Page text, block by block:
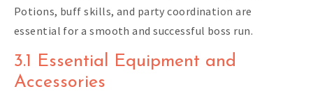
Potions, buff skills, and party coordination are
essential for a smooth and successful boss run.
3.1 Essential Equipment and
Accessories